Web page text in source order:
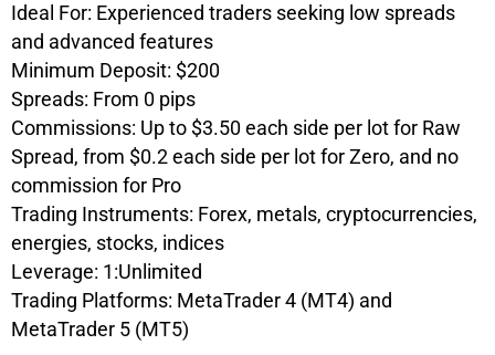
Ideal For: Experienced traders seeking low spreads
and advanced features
Minimum Deposit: $200
Spreads: From 0 pips
Commissions: Up to $3.50 each side per lot for Raw
Spread, from $0.2 each side per lot for Zero, and no
commission for Pro
Trading Instruments: Forex, metals, cryptoсurrencies,
energies, stocks, indices
Leverage: 1:Unlimited
Trading Platforms: MetaTrader 4 (MT4) and
MetaTrader 5 (MT5)